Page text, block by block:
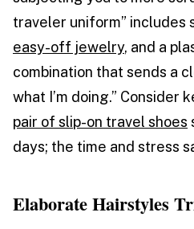
traveler uniform” includes
easy-off jewelry, and a
combination that sends a
what I’m doing.” Consider
pair of slip-on travel shoes
days; the time and stress
Elaborate Hairstyles